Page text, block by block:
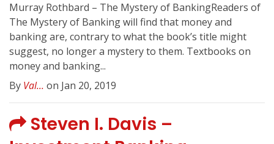
Murray Rothbard – The Mystery of BankingReaders of
The Mystery of Banking will find that money and
banking are, contrary to what the book’s title might
suggest, no longer a mystery to them. Textbooks on
money and banking...
By Val... on Jan 20, 2019
Steven I. Davis –